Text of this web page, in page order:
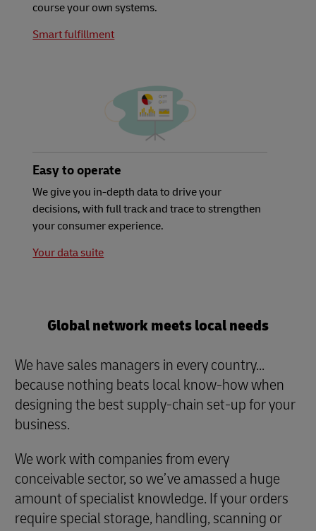
course your own systems.
Smart fulfillment
Easy to operate
We give you in-depth data to drive your
decisions, with full track and trace to strengthen
your consumer experience.
Your data suite
Global network meets local needs
We have sales managers in every country...
because nothing beats local know-how when
designing the best supply-chain set-up for your
business.
We work with companies from every
conceivable sector, so we’ve amassed a huge
amount of specialist knowledge. If your orders
require special storage, handling, scanning or